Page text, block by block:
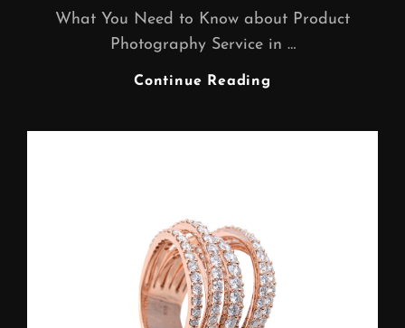
What You Need to Know about Product
Photography Service in …
Continue Reading